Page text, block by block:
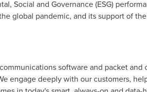
Social and Governance (ESG)
global pandemic, and its support of
software and packet
engage deeply with our customers,